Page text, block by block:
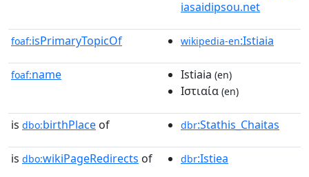
iasaidipsou.net
foaf:isPrimaryTopicOf wikipedia-en:Istiaia
foaf:name Istiaia (en)
Ιστιαία (en)
is dbo:birthPlace of dbr:Stathis_Chaitas
is dbo:wikiPageRedirects of dbr:Istiea